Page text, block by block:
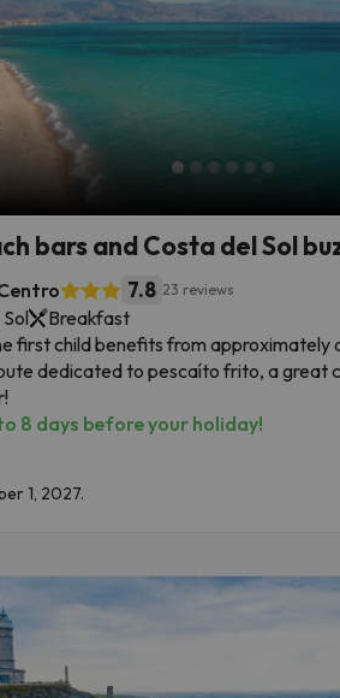
bars and Costa del Sol
7.8 23 reviews
Breakfast
first child benefits from approximately
dedicated to pescaíto frito, a great
8 days before your holiday!
1, 2027.